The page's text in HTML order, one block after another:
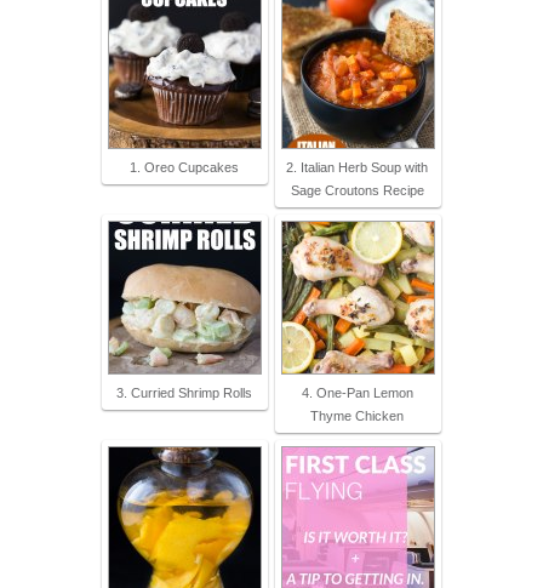
1. Oreo Cupcakes
2. Italian Herb Soup with
Sage Croutons Recipe
3. Curried Shrimp Rolls
4. One-Pan Lemon
Thyme Chicken